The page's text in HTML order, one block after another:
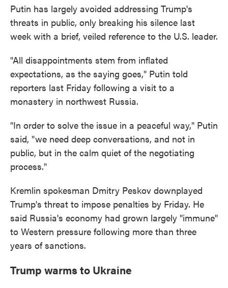
Putin has largely avoided addressing Trump's
threats in public, only breaking his silence last
week with a brief, veiled reference to the U.S. leader.
"All disappointments stem from inflated
expectations, as the saying goes," Putin told
reporters last Friday following a visit to a
monastery in northwest Russia.
"In order to solve the issue in a peaceful way," Putin
said, "we need deep conversations, and not in
public, but in the calm quiet of the negotiating
process."
Kremlin spokesman Dmitry Peskov downplayed
Trump's threat to impose penalties by Friday. He
said Russia's economy had grown largely "immune"
to Western pressure following more than three
years of sanctions.
Trump warms to Ukraine